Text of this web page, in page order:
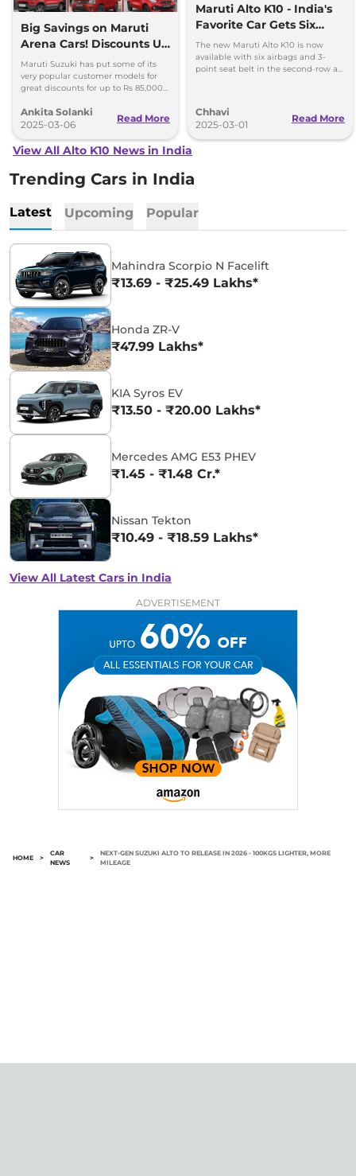
Big Savings on Maruti
Arena Cars! Discounts Up
to Rs 85K in March 2025
Maruti Suzuki has put some of its
very popular customer models for
great discounts for up to Rs 85,000
car, here is the detailed list.
Ankita Solanki
2025-03-06
Read More
Maruti Alto K10 - India's
Favorite Car Gets Six
Airbags as Standard
The new Maruti Alto K10 is now
available with six airbags and 3-
point seat belt in the second-row as
Chhavi
2025-03-01
Read More
View All Alto K10 News in India
Trending Cars in India
Latest Upcoming Popular
Mahindra Scorpio N Facelift
₹13.69 - ₹25.49 Lakhs*
Honda ZR-V
₹47.99 Lakhs*
KIA Syros EV
₹13.50 - ₹20.00 Lakhs*
Mercedes AMG E53 PHEV
₹1.45 - ₹1.48 Cr.*
Nissan Tekton
₹10.49 - ₹18.59 Lakhs*
View All Latest Cars in India
ADVERTISEMENT
HOME >
CAR
NEWS
>
NEXT-GEN SUZUKI ALTO TO RELEASE IN 2026 - 100KGS LIGHTER, MORE
MILEAGE